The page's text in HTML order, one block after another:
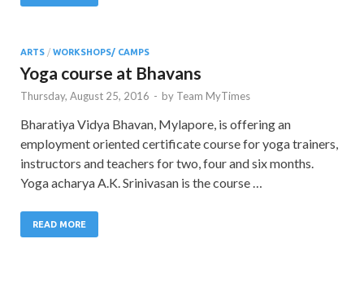
ARTS / WORKSHOPS/ CAMPS
Yoga course at Bhavans
Thursday, August 25, 2016 - by Team MyTimes
Bharatiya Vidya Bhavan, Mylapore, is offering an
employment oriented certificate course for yoga trainers,
instructors and teachers for two, four and six months.
Yoga acharya A.K. Srinivasan is the course …
READ MORE